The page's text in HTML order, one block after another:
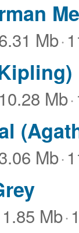
Mb·
10.28 Mb·
Mb·
1.85 Mb·